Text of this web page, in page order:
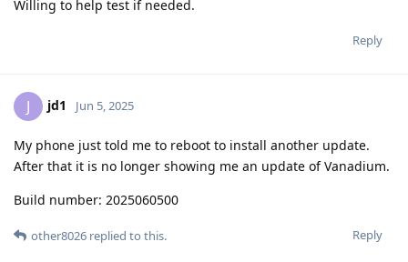
Willing to help test if needed.
Reply
J jd1 Jun 5, 2025
My phone just told me to reboot to install another update.
After that it is no longer showing me an update of Vanadium.
Build number: 2025060500
Reply
other8026 replied to this.